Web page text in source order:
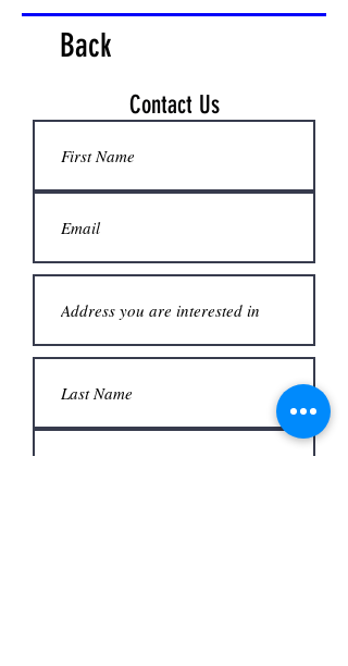
Back
Contact Us